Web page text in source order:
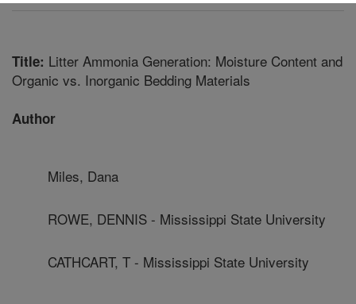
Title: Litter Ammonia Generation: Moisture Content and
Organic vs. Inorganic Bedding Materials
Author
Miles, Dana
ROWE, DENNIS - Mississippi State University
CATHCART, T - Mississippi State University